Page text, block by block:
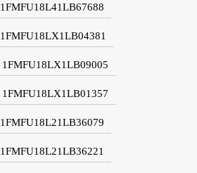
1FMFU18L41LB67688
1FMFU18LX1LB04381
1FMFU18LX1LB09005
1FMFU18LX1LB01357
1FMFU18L21LB36079
1FMFU18L21LB36221